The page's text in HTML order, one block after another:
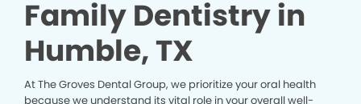
Family Dentistry in
Humble, TX
At The Groves Dental Group, we prioritize your oral health
because we understand its vital role in your overall well-